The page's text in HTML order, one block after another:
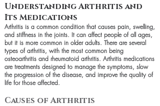
Understanding Arthritis and
Its Medications
Arthritis is a common condition that causes pain, swelling,
and stiffness in the joints. It can affect people of all ages,
but it is more common in older adults. There are several
types of arthritis, with the most common being
osteoarthritis and rheumatoid arthritis. Arthritis medications
are treatments designed to manage the symptoms, slow
the progression of the disease, and improve the quality of
life for those affected.
Causes of Arthritis